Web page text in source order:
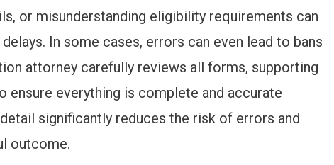
or misunderstanding eligibility requirements can
In some cases, errors can even lead to bans
attorney carefully reviews all forms, supporting
ensure everything is complete and accurate
significantly reduces the risk of errors and
outcome.